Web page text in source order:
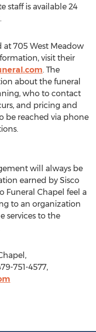
staff is available 24
at 705 West Meadow
visit their
. The
about the funeral
who to contact
and pricing and
be reached via phone
will always be
earned by Sisco
Funeral Chapel feel a
to an organization
services to the
751-4577,